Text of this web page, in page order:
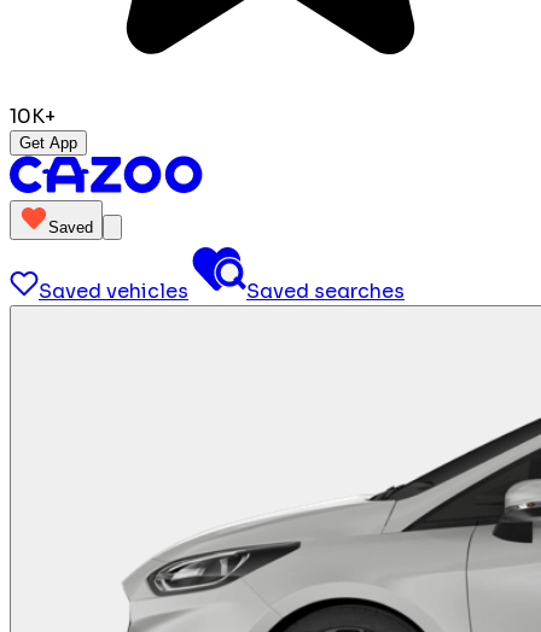
10K+
Get App
Saved
Saved vehicles Saved searches